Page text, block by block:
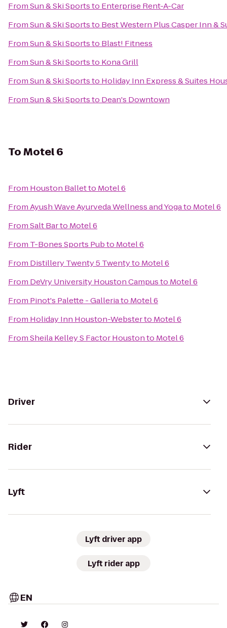
FromSun & Ski Sportsto Enterprise Rent-A-Car
FromSun & Ski Sportsto Best Western Plus Casper Inn &
FromSun & Ski Sportsto Blast! Fitness
FromSun & Ski Sportsto Kona Grill
FromSun & Ski Sportsto Holiday Inn Express & Suites
FromSun & Ski Sportsto Dean's Downtown
ToMotel 6
From Houston Balletto Motel 6
FromAyush Wave Ayurveda Wellness and Yogato Motel 6
FromSalt Barto Motel 6
From T-Bones Sports Pubto Motel 6
From Distillery Twenty 5 Twentyto Motel 6
From DeVry University Houston Campusto Motel 6
From Pinot's Palette - Galleriato Motel 6
From Holiday Inn Houston-Websterto Motel 6
FromSheila Kelley S Factor Houstonto Motel 6
Driver
Rider
Lyft
Lyft driver app
Lyft rider app
EN